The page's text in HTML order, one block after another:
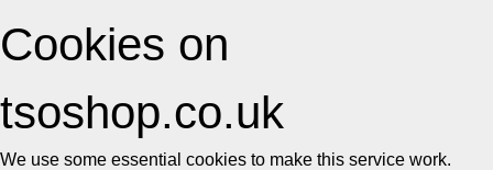
Cookies on
tsoshop.co.uk
We use some essential cookies to make this service work.